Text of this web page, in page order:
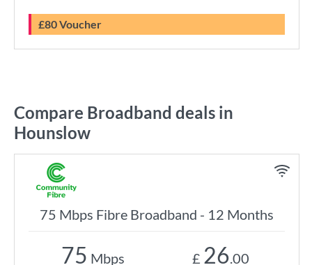
£80 Voucher
Compare Broadband deals in
Hounslow
75 Mbps Fibre Broadband - 12 Months
75 Mbps £ 26.00